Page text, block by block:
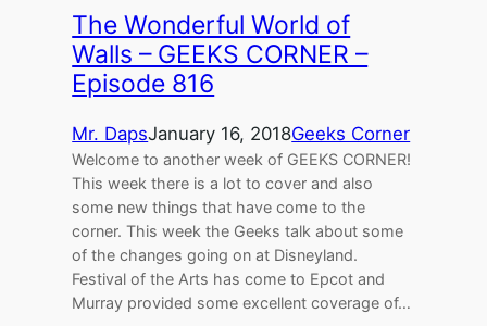
The Wonderful World of
Walls – GEEKS CORNER –
Episode 816
Mr. DapsJanuary 16, 2018Geeks Corner
Welcome to another week of GEEKS CORNER!
This week there is a lot to cover and also
some new things that have come to the
corner. This week the Geeks talk about some
of the changes going on at Disneyland.
Festival of the Arts has come to Epcot and
Murray provided some excellent coverage of…